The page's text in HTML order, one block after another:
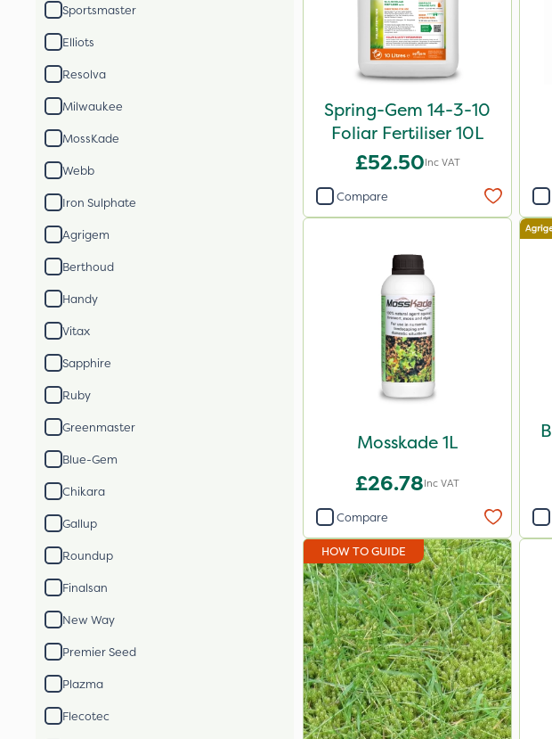
Sportsmaster
Elliots
Resolva
Milwaukee
MossKade
Webb
Iron Sulphate
Agrigem
Berthoud
Handy
Vitax
Sapphire
Ruby
Greenmaster
Blue-Gem
Chikara
Gallup
Roundup
Finalsan
New Way
Premier Seed
Plazma
Flecotec
Spring-Gem 14-3-10
Foliar Fertiliser 10L
£52.50Inc VAT
Compare
Mosskade 1L
£26.78Inc VAT
Compare
HOW TO GUIDE